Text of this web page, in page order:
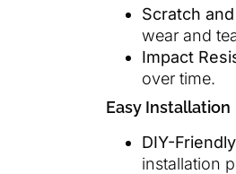
Scratch
wear and
Impact
over time.
Easy Installation
DIY-Friendly
installation